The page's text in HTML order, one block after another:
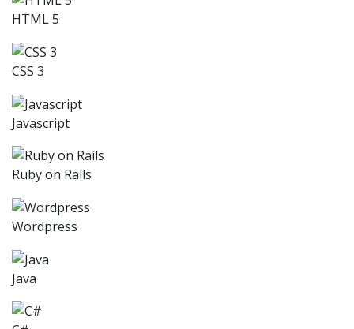
HTML 5
CSS 3
Javascript
Ruby on Rails
Wordpress
Java